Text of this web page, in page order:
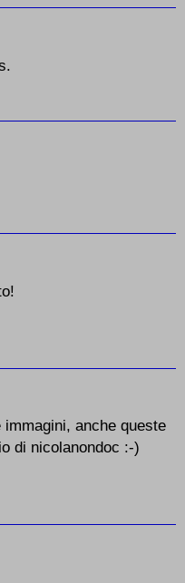
anche queste
di nicolanondoc :-)